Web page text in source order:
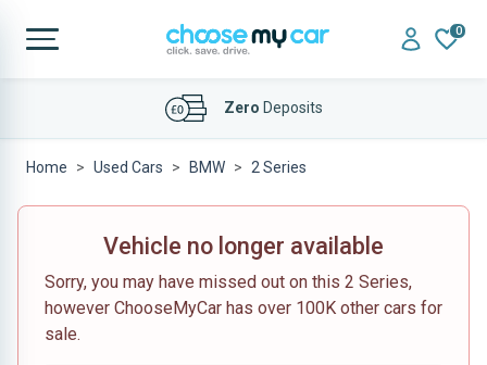
0
Zero Deposits
AffordableFinance Deals
Home Used Cars BMW 2 Series
Vehicle no longer available
Sorry, you may have missed out on this 2 Series,
however ChooseMyCar has over 100K other cars for
sale.